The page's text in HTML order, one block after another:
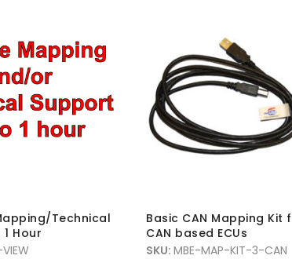
Technical
Hour
Basic CAN Mapping Kit
CAN based ECUs
SKU: MBE-MAP-KIT-3-CAN